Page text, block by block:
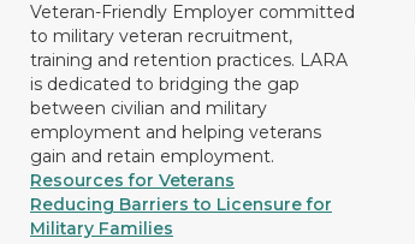
Veteran-Friendly Employer committed
to military veteran recruitment,
training and retention practices. LARA
is dedicated to bridging the gap
between civilian and military
employment and helping veterans
gain and retain employment.
Resources for Veterans
Reducing Barriers to Licensure for
Military Families